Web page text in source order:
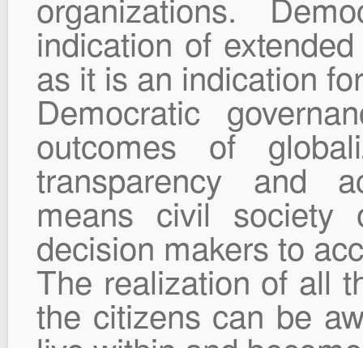
indication of
as it is an indication
Democratic
outcomes of
transparency and
means civil society
decision makers to
The realization of all
the citizens can be